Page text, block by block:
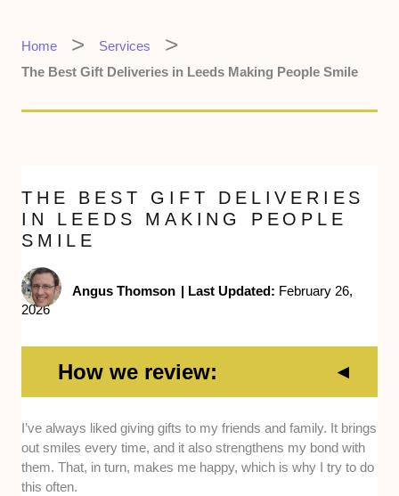
Home
Services
The Best Gift Deliveries in Leeds Making People Smile
THE BEST GIFT DELIVERIES
IN LEEDS MAKING PEOPLE
SMILE
Angus Thomson | Last Updated: February 26,
2026
How we review:
Variety of Gift Options. We assessed the
shop’s inventory of products and judged the
variety. There should be different types of
I’ve always liked giving gifts to my friends and family. It brings
out smiles every time, and it also strengthens my bond with
them. That, in turn, makes me happy, which is why I try to do
this often.